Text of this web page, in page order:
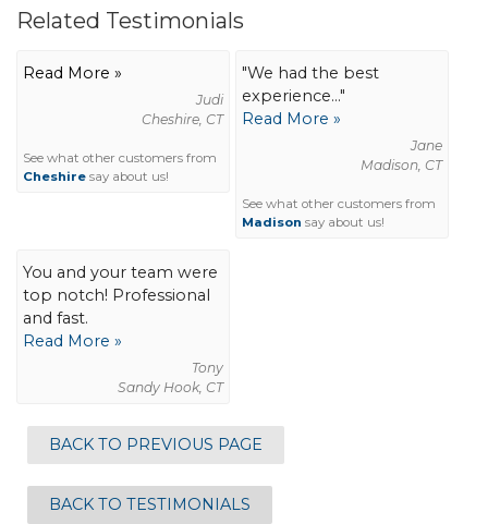
Related Testimonials
Read More »
Judi
Cheshire, CT
See what other customers from
Cheshire say about us!
"We had the best
experience..."
Read More »
Jane
Madison, CT
See what other customers from
Madison say about us!
You and your team were
top notch! Professional
and fast.
Read More »
Tony
Sandy Hook, CT
BACK TO PREVIOUS PAGE
BACK TO TESTIMONIALS